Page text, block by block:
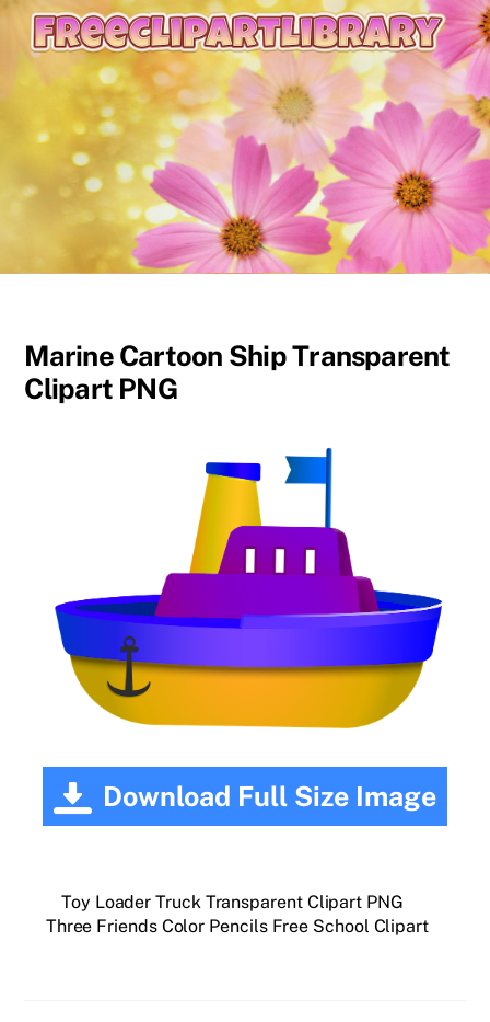
content
Marine Cartoon Ship Transparent
Clipart PNG
Download Full Size Image
Toy Loader Truck Transparent Clipart PNG
Three Friends Color Pencils Free School Clipart